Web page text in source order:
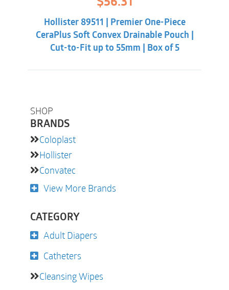
SHOP
BRANDS
Coloplast
Hollister
Convatec
View More Brands
CATEGORY
Adult Diapers
Catheters
Cleansing Wipes
The full-circle filter will improve discretion and
help you sleep better at night.
price
was:
$60.86.
is:
$56.31.
Hollister 89511 | Premier One-Piece
CeraPlus Soft Convex Drainable Pouch |
Cut-to-Fit up to 55mm | Box of 5